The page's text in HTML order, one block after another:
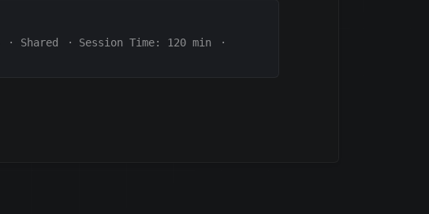
· Shared · Session Time: 120 min
·